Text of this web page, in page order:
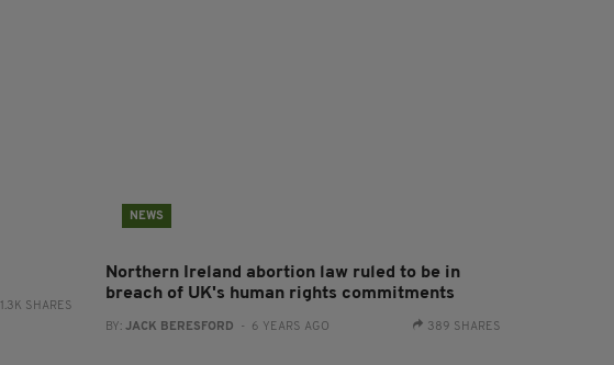
1.3K SHARES
NEWS
Northern Ireland abortion law ruled to be in
breach of UK's human rights commitments
BY:JACK BERESFORD - 6 YEARS AGO 389 SHARES